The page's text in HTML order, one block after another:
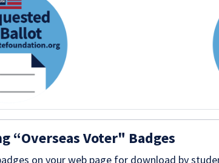
“Overseas Voter" Badges
on your web page for download by